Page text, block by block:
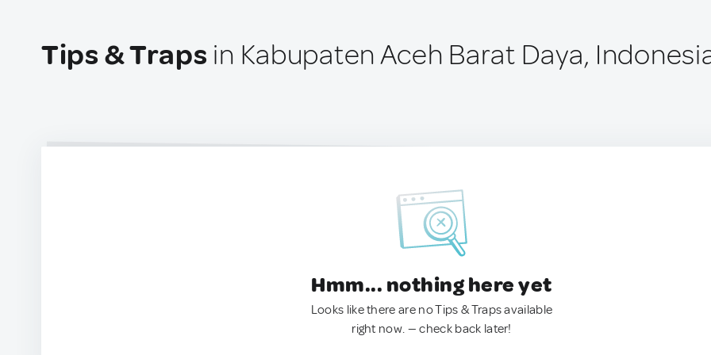
Tips & Traps in Kabupaten Aceh Barat Daya,
Hmm... nothing here yet
Looks like there are no Tips & Traps available
right now. — check back later!